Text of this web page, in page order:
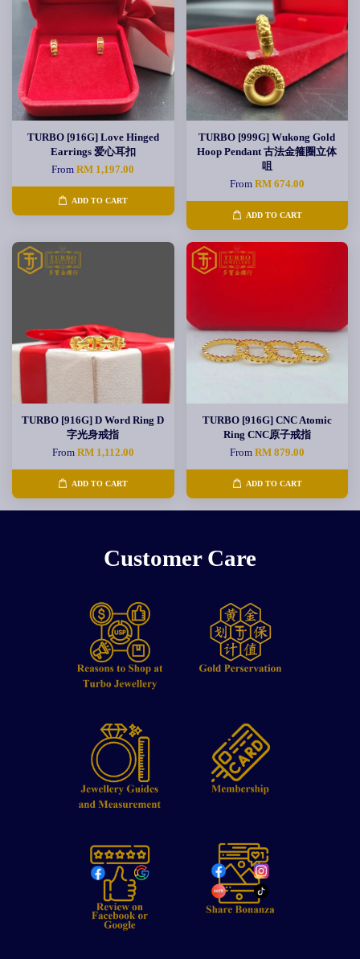
TURBO [916G] Love Hinged
Earrings 爱心耳扣
FromRM 1,197.00
ADD TO CART
TURBO [999G] Wukong Gold
Hoop Pendant 古法金箍圈立体
咀
From RM 674.00
ADD TO CART
TURBO [916G] D Word Ring D
字光身戒指
From RM 1,112.00
ADD TO CART
TURBO [916G] CNC Atomic
Ring CNC原子戒指
From RM 879.00
ADD TO CART
Customer Care